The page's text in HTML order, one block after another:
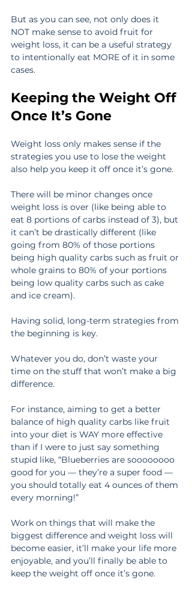
But as you can see, not only does it
NOT make sense to avoid fruit for
weight loss, it can be a useful strategy
to intentionally eat MORE of it in some
cases.
Keeping the Weight Off
Once It’s Gone
Weight loss only makes sense if the
strategies you use to lose the weight
also help you keep it off once it’s gone.
There will be minor changes once
weight loss is over (like being able to
eat 8 portions of carbs instead of 3), but
it can’t be drastically different (like
going from 80% of those portions
being high quality carbs such as fruit or
whole grains to 80% of your portions
being low quality carbs such as cake
and ice cream).
Having solid, long-term strategies from
the beginning is key.
Whatever you do, don’t waste your
time on the stuff that won’t make a big
difference.
For instance, aiming to get a better
balance of high quality carbs like fruit
into your diet is WAY more effective
than if I were to just say something
stupid like, “Blueberries are soooooooo
good for you — they’re a super food —
you should totally eat 4 ounces of them
every morning!”
Work on things that will make the
biggest difference and weight loss will
become easier, it’ll make your life more
enjoyable, and you’ll finally be able to
keep the weight off once it’s gone.